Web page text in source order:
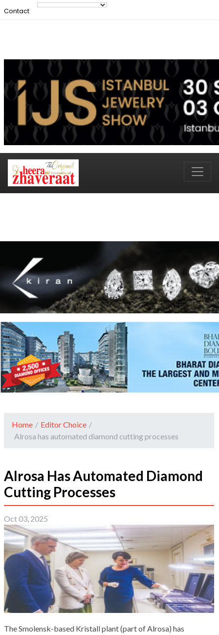
Contact
Home / Editor Choice /
Alrosa has automated diamond cutting processes
Alrosa Has Automated Diamond
Cutting Processes
Oct 03, 2025
The Smolensk-based Kristall plant (part of Alrosa) has